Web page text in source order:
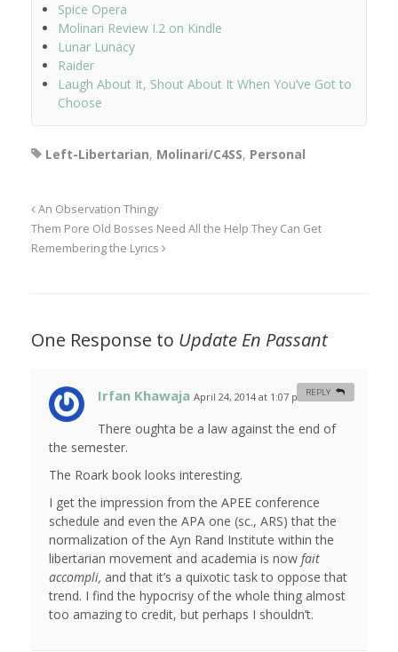
Spice Opera
Molinari Review I.2 on Kindle
Lunar Lunacy
Raider
Laugh About It, Shout About It When You’ve Got to
Choose
Left-Libertarian, Molinari/C4SS, Personal
An Observation Thingy
Them Pore Old Bosses Need All the Help They Can Get
Remembering the Lyrics
One Response to Update En Passant
Irfan Khawaja April 24, 2014 at 1:07 pm #
There oughta be a law against the end of
the semester.
The Roark book looks interesting.
I get the impression from the APEE conference
schedule and even the APA one (sc., ARS) that the
normalization of the Ayn Rand Institute within the
libertarian movement and academia is now fait
accompli, and that it’s a quixotic task to oppose that
trend. I find the hypocrisy of the whole thing almost
too amazing to credit, but perhaps I shouldn’t.
REPLY